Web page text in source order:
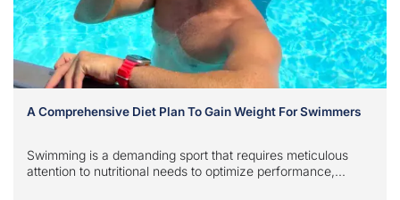
A Comprehensive Diet Plan To Gain Weight For Swimmers
Swimming is a demanding sport that requires meticulous
attention to nutritional needs to optimize performance,...